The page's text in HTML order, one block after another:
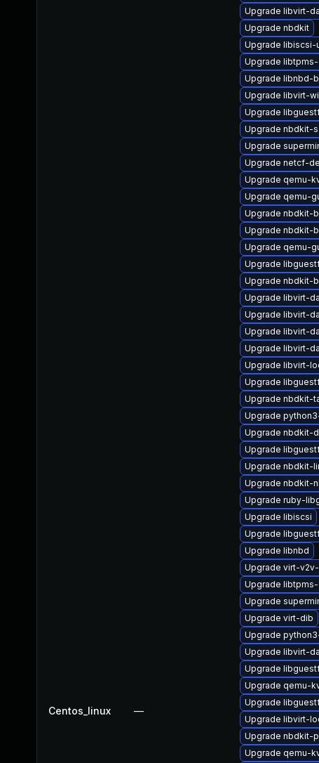
Centos_linux —
Upgrade libvirt-
Upgrade nbdkit
Upgrade libiscsi-
Upgrade
Upgrade libnbd-
Upgrade libvirt-
Upgrade
Upgrade nbdkit-
Upgrade
Upgrade netcf-
Upgrade qemu-
Upgrade qemu-
Upgrade nbdkit-
Upgrade nbdkit-
Upgrade qemu-
Upgrade
Upgrade nbdkit-
Upgrade libvirt-
Upgrade libvirt-
Upgrade libvirt-
Upgrade libvirt-
Upgrade libvirt-
Upgrade
Upgrade nbdkit-
Upgrade
Upgrade nbdkit-
Upgrade
Upgrade nbdkit-
Upgrade nbdkit-
Upgrade ruby-
Upgrade libiscsi
Upgrade
Upgrade libnbd
Upgrade virt-
Upgrade
Upgrade
Upgrade virt-dib
Upgrade
Upgrade libvirt-
Upgrade
Upgrade qemu-
Upgrade
Upgrade libvirt-
Upgrade nbdkit-
Upgrade qemu-